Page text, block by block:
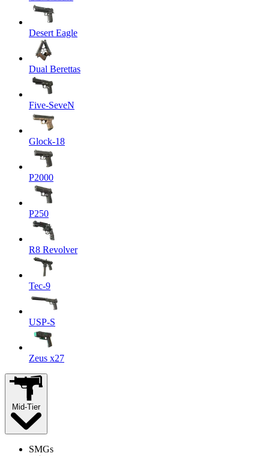
Desert Eagle
Dual Berettas
Five-SeveN
Glock-18
P2000
P250
R8 Revolver
Tec-9
USP-S
Zeus x27
Mid-Tier
SMGs